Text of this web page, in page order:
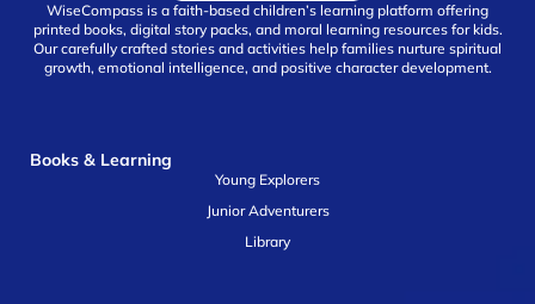
WiseCompass is a faith-based children’s learning platform offering
printed books, digital story packs, and moral learning resources for kids.
Our carefully crafted stories and activities help families nurture spiritual
growth, emotional intelligence, and positive character development.
Books & Learning
Young Explorers
Junior Adventurers
Library